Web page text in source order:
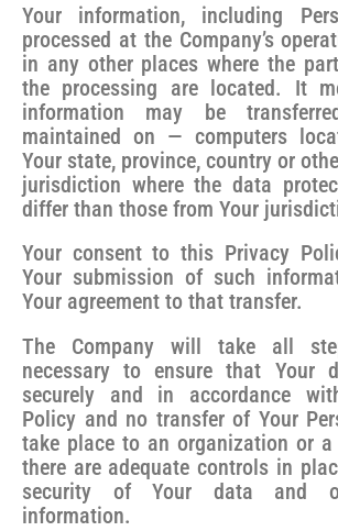
Your information, including
processed at the Company’s
in any other places where the
the processing are located. It
information may be
maintained on — computers
Your state, province, country or
jurisdiction where the data
differ than those from Your
Your consent to this Privacy
Your submission of such
Your agreement to that transfer.
The Company will take all
necessary to ensure that Your
securely and in accordance
Policy and no transfer of Your
take place to an organization or
there are adequate controls in
security of Your data and
information.